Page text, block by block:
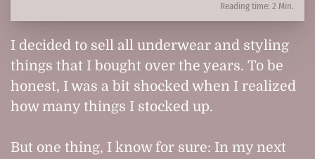
Reading time: 2 Min.
I decided to sell all underwear and styling
things that I bought over the years. To be
honest, I was a bit shocked when I realized
how many things I stocked up.
But one thing, I know for sure: In my next